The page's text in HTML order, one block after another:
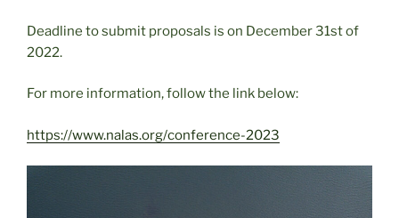
Deadline to submit proposals is on December 31st of
2022.
For more information, follow the link below:
https://www.nalas.org/conference-2023